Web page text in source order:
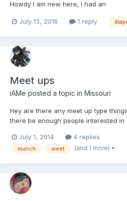
Howdy I am new here, I had an
July 13, 2016 1 reply
Meet ups
iAMe posted a topic in Missouri
Hey are there any meet up type
there be enough people interested in
this happen....Ballpark Village for
July 1, 2014 4 replies
munch meet (and 1 more)